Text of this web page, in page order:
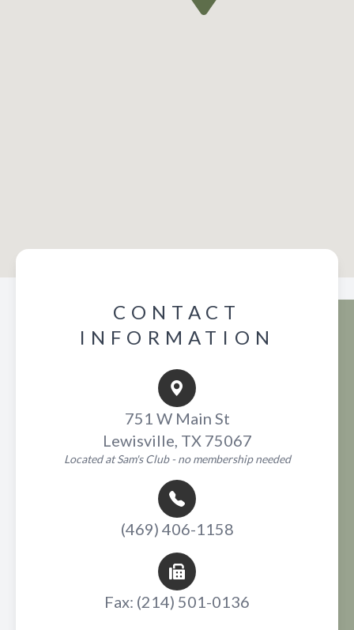
CONTACT
INFORMATION
751 W Main St
Lewisville, TX 75067
Located at Sam's Club - no membership needed
(469) 406-1158
Fax: (214) 501-0136